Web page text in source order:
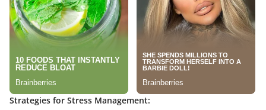
Strategies for Stress Management: